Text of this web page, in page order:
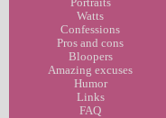
Portraits
Watts
Confessions
Pros and cons
Bloopers
Amazing excuses
Humor
Links
FAQ